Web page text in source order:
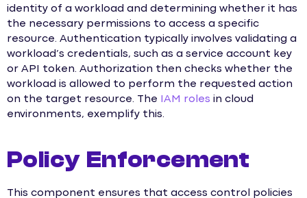
identity of a workload and determining whether it has
the necessary permissions to access a specific
resource. Authentication typically involves validating a
workload’s credentials, such as a service account key
or API token. Authorization then checks whether the
workload is allowed to perform the requested action
on the target resource. The
IAM roles in cloud
environments, exemplify this.
Policy Enforcement
This component ensures that access control policies